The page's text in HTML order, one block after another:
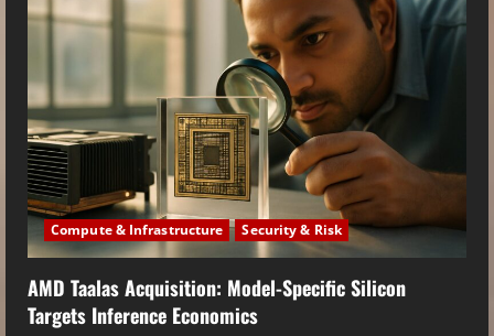
Compute & Infrastructure Security & Risk
AMD Taalas Acquisition: Model-Specific Silicon
Targets Inference Economics